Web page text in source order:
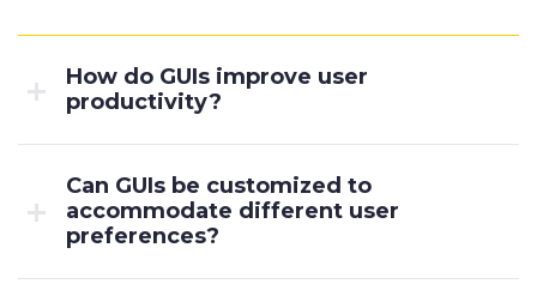
How do GUIs improve user
productivity?
Can GUIs be customized to
accommodate different user
preferences?